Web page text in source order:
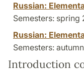
Russian:
Semesters: spring
Russian:
Semesters:
Introduction